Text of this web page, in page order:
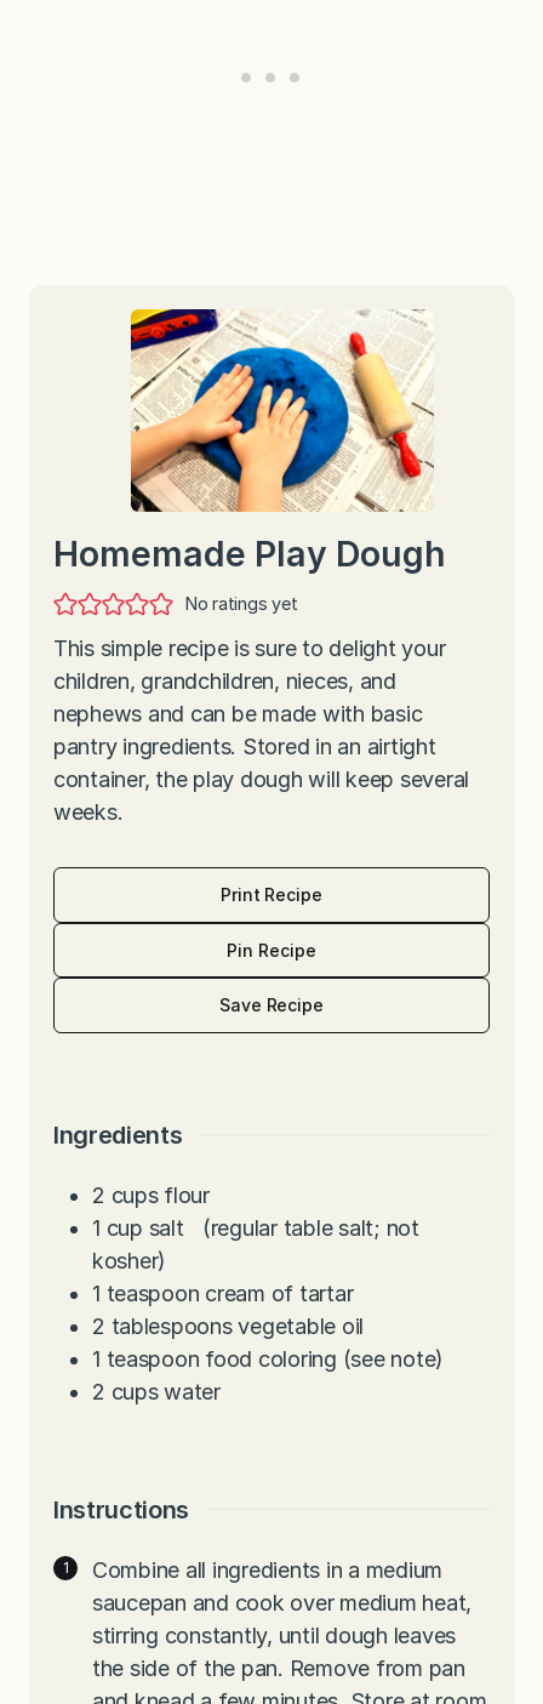
Homemade Play Dough
No ratings yet
This simple recipe is sure to delight your
children, grandchildren, nieces, and
nephews and can be made with basic
pantry ingredients. Stored in an airtight
container, the play dough will keep several
weeks.
Print Recipe
Pin Recipe
Save Recipe
Ingredients
2 cups flour
1 cup salt (regular table salt; not
kosher)
1 teaspoon cream of tartar
2 tablespoons vegetable oil
1 teaspoon food coloring (see note)
2 cups water
Instructions
Combine all ingredients in a medium
saucepan and cook over medium heat,
stirring constantly, until dough leaves
the side of the pan. Remove from pan